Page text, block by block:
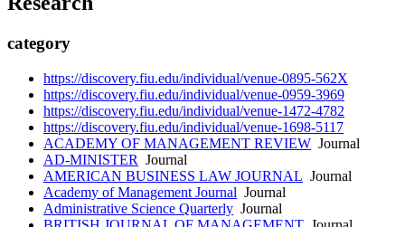
category
https://discovery.fiu.edu/individual/venue-0895-562X
https://discovery.fiu.edu/individual/venue-0959-3969
https://discovery.fiu.edu/individual/venue-1472-4782
https://discovery.fiu.edu/individual/venue-1698-5117
ACADEMY OF MANAGEMENT REVIEW Journal
AD-MINISTER Journal
AMERICAN BUSINESS LAW JOURNAL Journal
Academy of Management Journal Journal
Administrative Science Quarterly Journal